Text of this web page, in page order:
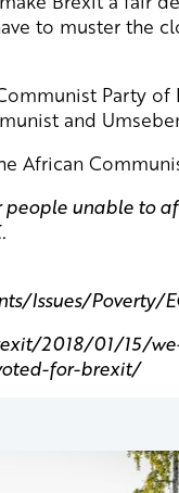
to muster the
Party of
and
African
unable to
Issues/Poverty/
2018/01/15/
for-brexit/